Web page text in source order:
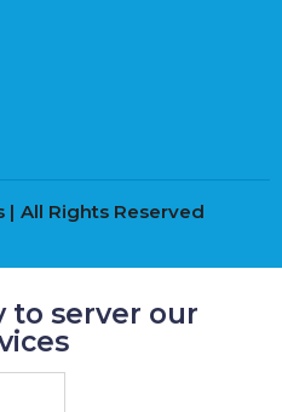
All Rights Reserved
to server our